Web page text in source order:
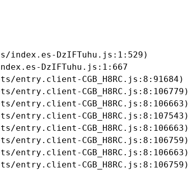
index.es-DzIFTuhu.js:1:529)
DzIFTuhu.js:1:667
entry.client-CGB_H8RC.js:8:91684)
entry.client-CGB_H8RC.js:8:106779)
entry.client-CGB_H8RC.js:8:106663)
entry.client-CGB_H8RC.js:8:107543)
entry.client-CGB_H8RC.js:8:106663)
entry.client-CGB_H8RC.js:8:106759)
entry.client-CGB_H8RC.js:8:106663)
entry.client-CGB_H8RC.js:8:106759)